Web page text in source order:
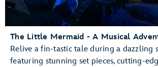
The Little Mermaid - A Musical
Relive a fin-tastic tale during a dazzling
featuring stunning set pieces, cutting-